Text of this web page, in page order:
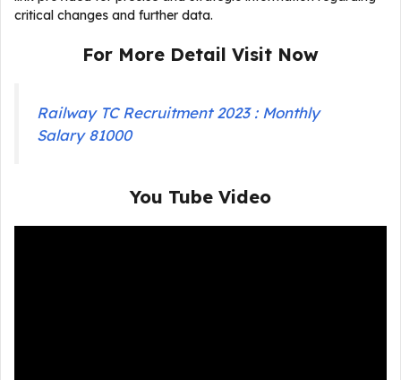
critical changes and further data.
For More Detail Visit Now
Railway TC Recruitment 2023 : Monthly
Salary 81000
You Tube Video